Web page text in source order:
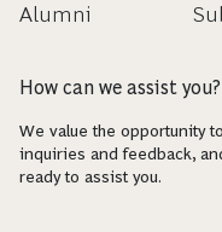
Alumni
How can we assist you?
We value the opportunity
inquiries and feedback,
ready to assist you.